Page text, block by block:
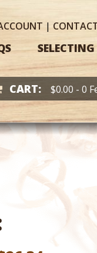
|
CART: $0.00 - 0